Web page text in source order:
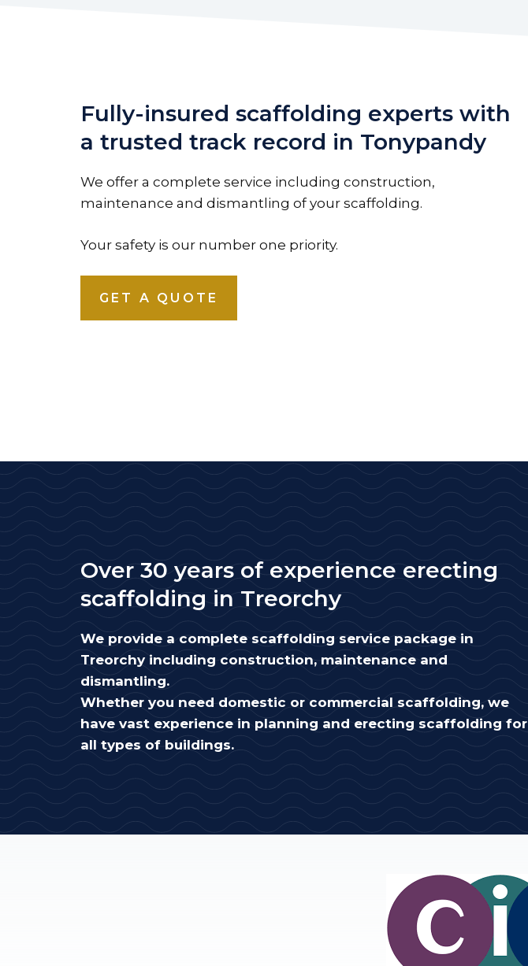
Fully-insured scaffolding experts with
a trusted track record in Tonypandy
We offer a complete service including construction,
maintenance and dismantling of your scaffolding.
Your safety is our number one priority.
GET A QUOTE
Over 30 years of experience erecting
scaffolding in Treorchy
We provide a complete scaffolding service package in
Treorchy including construction, maintenance and
dismantling.
Whether you need domestic or commercial scaffolding, we
have vast experience in planning and erecting scaffolding for
all types of buildings.